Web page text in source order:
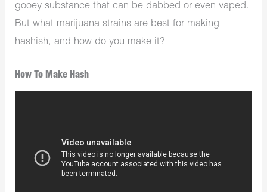
gooey substance that can be dabbed or even vaped.
But what marijuana strains are best for making
hashish, and how do you make it?
How To Make Hash